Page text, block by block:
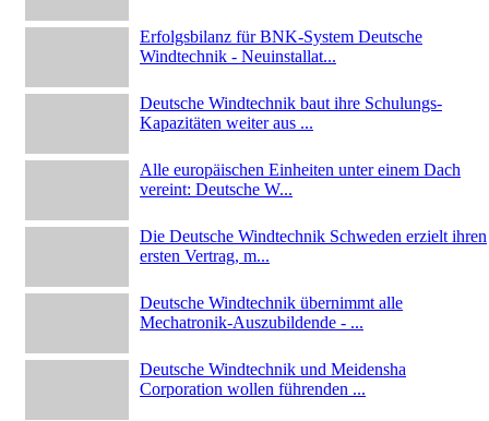
Erfolgsbilanz für BNK-System Deutsche
Windtechnik - Neuinstallat...
Deutsche Windtechnik baut ihre Schulungs-
Kapazitäten weiter aus ...
Alle europäischen Einheiten unter einem Dach
vereint: Deutsche W...
Die Deutsche Windtechnik Schweden erzielt ihren
ersten Vertrag, m...
Deutsche Windtechnik übernimmt alle
Mechatronik-Auszubildende - ...
Deutsche Windtechnik und Meidensha
Corporation wollen führenden ...